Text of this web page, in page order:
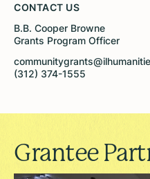
CONTACT US
B.B. Cooper Browne
Grants Program Officer
(312) 374-1555
Grantee